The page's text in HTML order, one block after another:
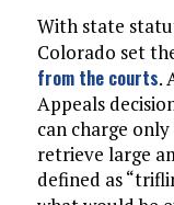
With state
Colorado set
from the courts.
Appeals
can charge
retrieve large
defined as